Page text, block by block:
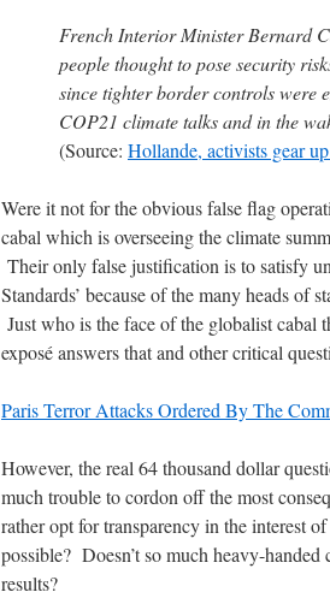
French Interior Minister Bernard
people thought to pose security
since tighter border controls were
COP21 climate talks and in the
(Source: Hollande, activists gear
Were it not for the obvious false flag
cabal which is overseeing the climate
Their only false justification is to satisfy
Standards’ because of the many heads of
Just who is the face of the globalist
exposé answers that and other critical
Paris Terror Attacks Ordered By The
However, the real 64 thousand dollar
much trouble to cordon off the most
rather opt for transparency in the interest
possible? Doesn’t so much heavy-
results?